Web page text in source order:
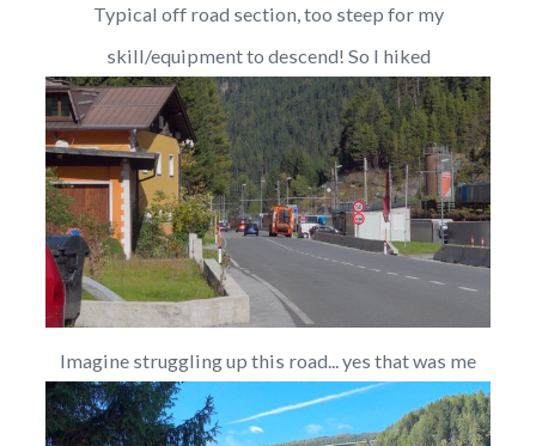
Typical off road section, too steep for my
skill/equipment to descend! So I hiked
Imagine struggling up this road... yes that was me